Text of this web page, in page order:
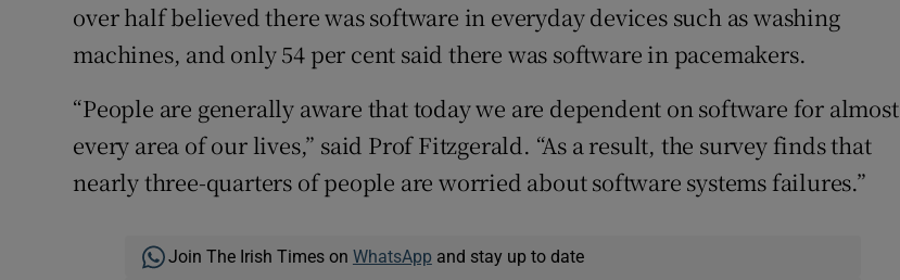
over half believed there was software in everyday devices such as washing
machines, and only 54 per cent said there was software in pacemakers.
“People are generally aware that today we are dependent on software for almost
every area of our lives,” said Prof Fitzgerald. “As a result, the survey finds that
nearly three-quarters of people are worried about software systems failures.”
Join The Irish Times on WhatsApp and stay up to date